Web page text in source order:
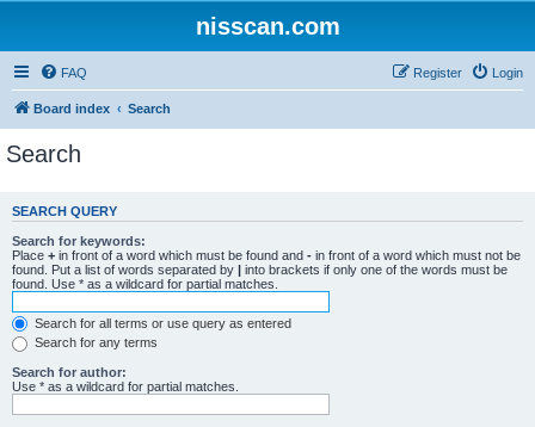
nisscan.com
FAQ Login
Register
Board index Search
Search
SEARCH QUERY
Search for keywords:
Place + in front of a word which must be found and - in front of a word which must not be
found. Put a list of words separated by | into brackets if only one of the words must be
found. Use * as a wildcard for partial matches.
Search for all terms or use query as entered
Search for any terms
Search for author:
Use * as a wildcard for partial matches.